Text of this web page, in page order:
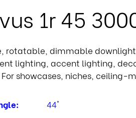
1r 45
rotatable, dimmable
lighting, accent lighting,
showcases, niches,
44°